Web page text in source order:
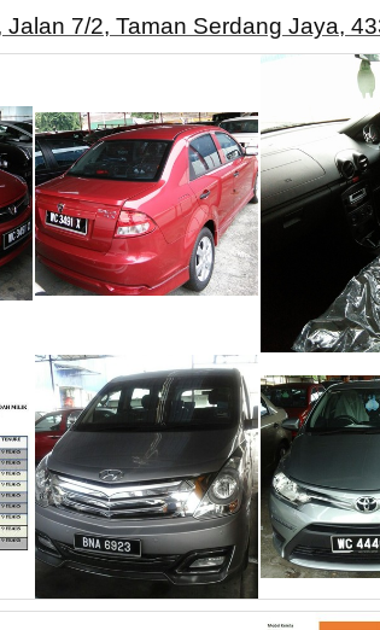
Jalan 7/2, Taman Serdang Jaya,